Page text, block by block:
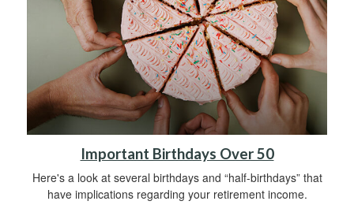
Important Birthdays Over 50
Here's a look at several birthdays and “half-birthdays” that
have implications regarding your retirement income.